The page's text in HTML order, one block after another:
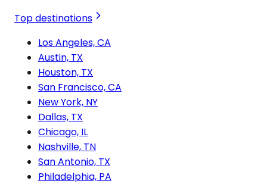
Top destinations
Los Angeles, CA
Austin, TX
Houston, TX
San Francisco, CA
New York, NY
Dallas, TX
Chicago, IL
Nashville, TN
San Antonio, TX
Philadelphia, PA